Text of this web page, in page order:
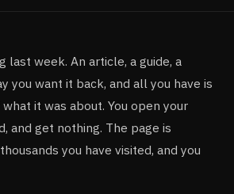
last week. An article, a guide, a
you want it back, and all you have is
it was about. You open your
and get nothing. The page is
you have visited, and you